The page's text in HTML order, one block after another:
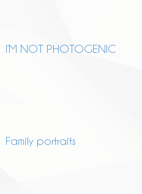
I’M NOT PHOTOGENIC
Family portraits